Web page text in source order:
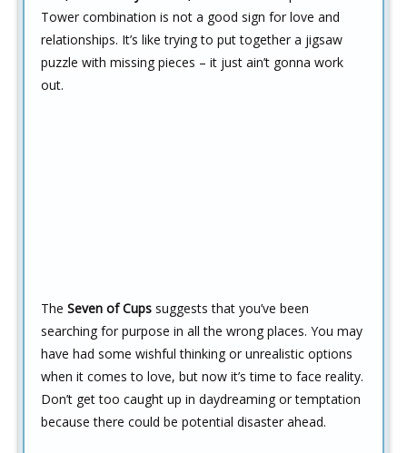
Tower combination is not a good sign for love and
relationships. It’s like trying to put together a jigsaw
puzzle with missing pieces – it just ain’t gonna work
out.
The Seven of Cups suggests that you’ve been
searching for purpose in all the wrong places. You may
have had some wishful thinking or unrealistic options
when it comes to love, but now it’s time to face reality.
Don’t get too caught up in daydreaming or temptation
because there could be potential disaster ahead.